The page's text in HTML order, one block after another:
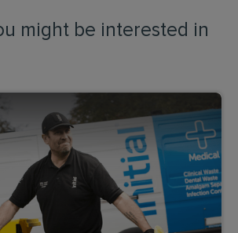
might be interested in